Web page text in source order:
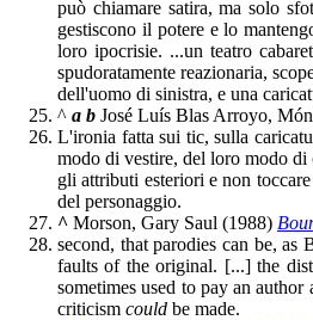
può chiamare satira, ma solo
gestiscono il potere e lo
loro ipocrisie. ...un teatro
spudoratamente reazionaria,
dell'uomo di sinistra, e una
^ a b José Luís Blas Arroyo,
L'ironia fatta sui tic, sulla
modo di vestire, del loro modo
gli attributi esteriori e non
del personaggio.
^ Morson, Gary Saul (1988)
second, that parodies can be,
faults of the original. [...] the
sometimes used to pay an
criticism could be made.